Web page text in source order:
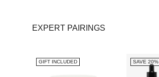
EXPERT PAIRINGS
GIFT INCLUDED SAVE 20%